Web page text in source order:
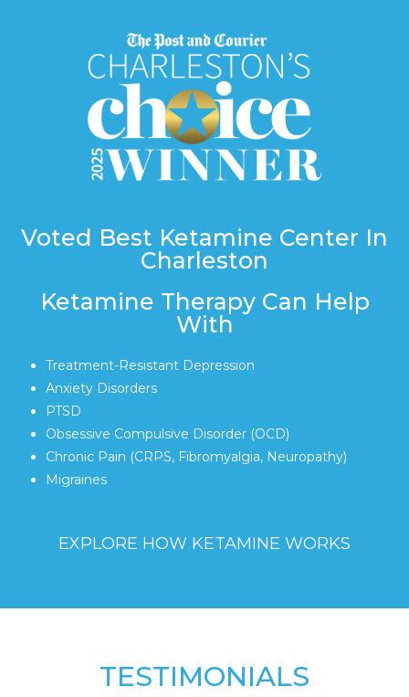
Voted Best Ketamine Center In
Charleston
Ketamine Therapy Can Help
With
Treatment-Resistant Depression
Anxiety Disorders
PTSD
Obsessive Compulsive Disorder (OCD)
Chronic Pain (CRPS, Fibromyalgia, Neuropathy)
Migraines
EXPLORE HOW KETAMINE WORKS
TESTIMONIALS